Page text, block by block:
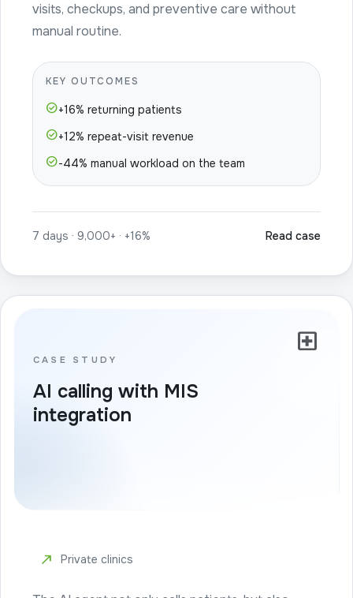
visits, checkups, and preventive care without
manual routine.
KEY OUTCOMES
check_circle+16% returning patients
check_circle+12% repeat-visit revenue
check_circle-44% manual workload on the team
7 days · 9,000+ · +16% Read case
local_hospital
CASE STUDY
AI calling with MIS
integration
north_east Private clinics